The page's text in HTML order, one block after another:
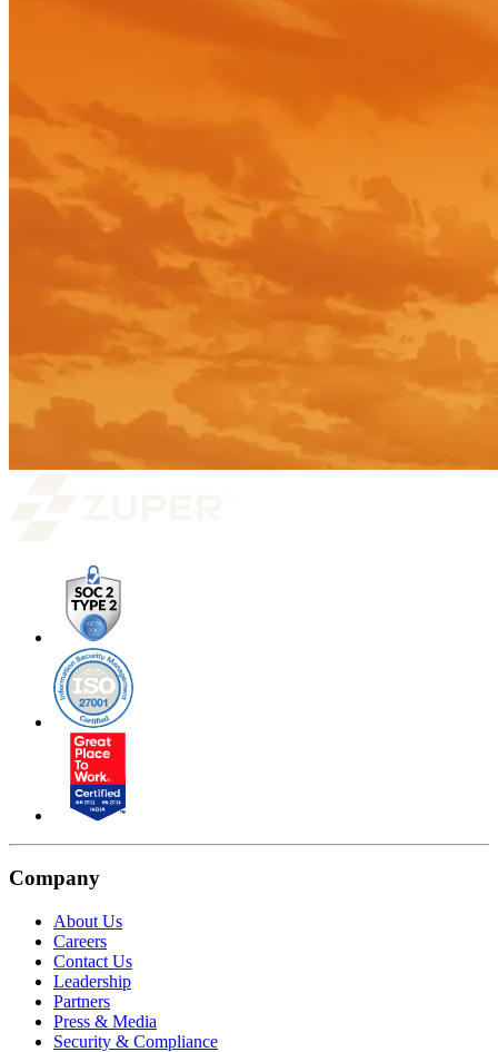
Company
About Us
Careers
Contact Us
Leadership
Partners
Press & Media
Security & Compliance